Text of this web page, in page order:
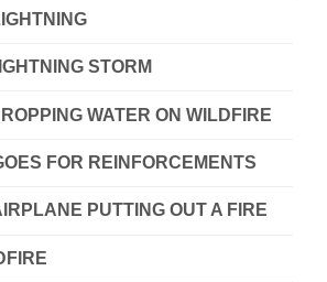
STORM
WATER ON WILDFIRE
FOR REINFORCEMENTS
PUTTING OUT A FIRE